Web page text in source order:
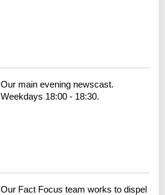
Our main evening newscast.
Weekdays 18:00 - 18:30.
Our Fact Focus team works to dispel